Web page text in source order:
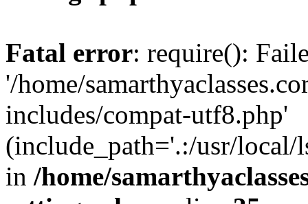
Fatal error: require():
'/home/
includes/compat-utf8.php'
(include_path='.:/usr/local/
in /home/